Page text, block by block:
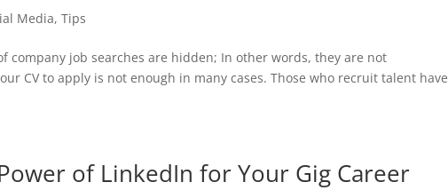
Media,Tips
company job searches are hidden; In other words, they are not
CV to apply is not enough in many cases. Those who recruit talent have
of LinkedIn for Your Gig Career